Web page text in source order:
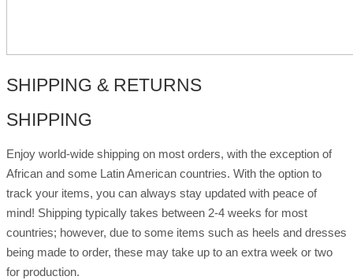
SHIPPING & RETURNS
SHIPPING
Enjoy world-wide shipping on most orders, with the exception of
African and some Latin American countries. With the option to
track your items, you can always stay updated with peace of
mind! Shipping typically takes between 2-4 weeks for most
countries; however, due to some items such as heels and dresses
being made to order, these may take up to an extra week or two
for production.